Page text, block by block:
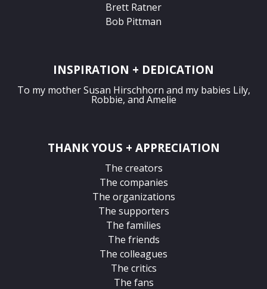
Brett Ratner
Bob Pittman
INSPIRATION + DEDICATION
To my mother Susan Hirschhorn and my babies Lily,
Robbie, and Amelie
THANK YOUS + APPRECIATION
The creators
The companies
The organizations
The supporters
The families
The friends
The colleagues
The critics
The fans